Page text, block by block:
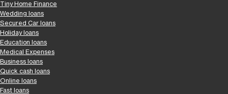
Tiny Home Finance
Wedding loans
Secured Car loans
Holiday loans
Education loans
Medical Expenses
Business loans
Quick cash loans
Online loans
Fast loans